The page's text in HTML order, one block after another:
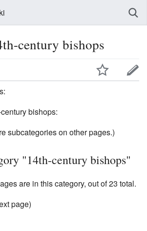
century bishops
bishops:
subcategories on other pages.)
"14th-century bishops"
are in this category, out of 23 total.
page)